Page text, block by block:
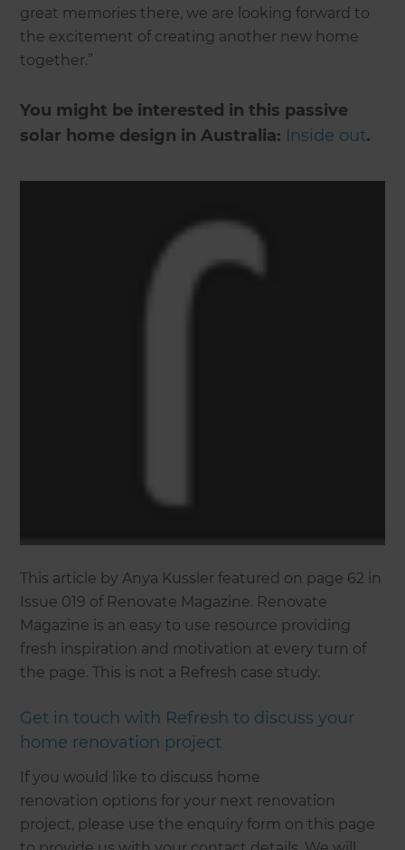
great memories there, we are looking forward to
the excitement of creating another new home
together.”
You might be interested in this passive
solar home design in Australia: Inside out.
This article by Anya Kussler featured on page 62 in
Issue 019 of Renovate Magazine. Renovate
Magazine is an easy to use resource providing
fresh inspiration and motivation at every turn of
the page. This is not a Refresh case study.
Get in touch with Refresh to discuss your
home renovation project
If you would like to discuss home
renovation options for your next renovation
project, please use the enquiry form on this page